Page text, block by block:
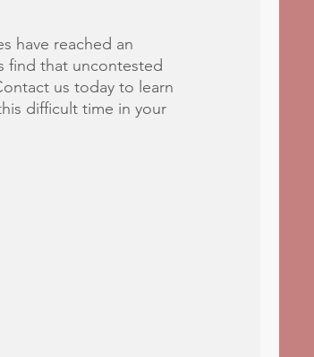
have reached an
find that uncontested
us today to learn
difficult time in your